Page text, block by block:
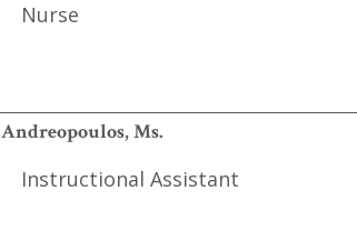
Nurse
Andreopoulos, Ms.
Instructional Assistant